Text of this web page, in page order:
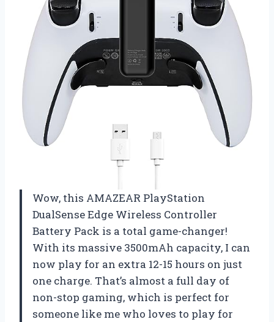
Wow, this AMAZEAR PlayStation
DualSense Edge Wireless Controller
Battery Pack is a total game-changer!
With its massive 3500mAh capacity, I can
now play for an extra 12-15 hours on just
one charge. That’s almost a full day of
non-stop gaming, which is perfect for
someone like me who loves to play for